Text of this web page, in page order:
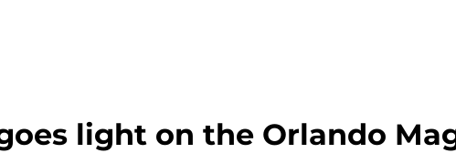
light on the Orlando